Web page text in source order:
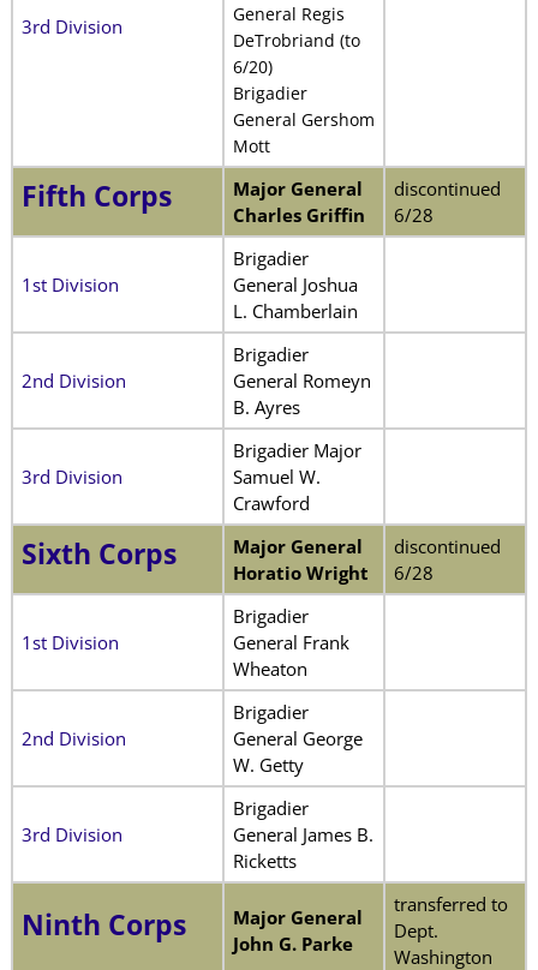
3rd Division
General Regis
DeTrobriand (to
6/20)
Brigadier
General Gershom
Mott
Fifth Corps
Major General
Charles Griffin
discontinued
6/28
1st Division
Brigadier
General Joshua
L. Chamberlain
2nd Division
Brigadier
General Romeyn
B. Ayres
3rd Division
Brigadier Major
Samuel W.
Crawford
Sixth Corps
Major General
Horatio Wright
discontinued
6/28
1st Division
Brigadier
General Frank
Wheaton
2nd Division
Brigadier
General George
W. Getty
3rd Division
Brigadier
General James B.
Ricketts
Ninth Corps
Major General
John G. Parke
transferred to
Dept.
Washington